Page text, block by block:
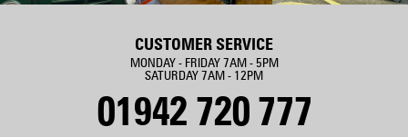
CUSTOMER SERVICE
MONDAY - FRIDAY 7AM - 5PM
SATURDAY 7AM - 12PM
01942 720 777